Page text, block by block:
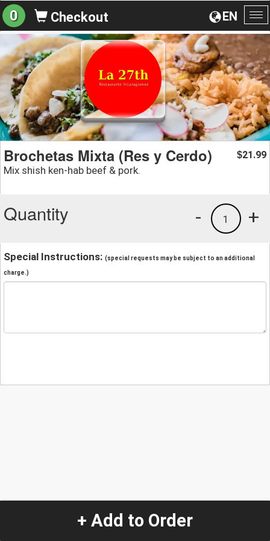
EN
0 Checkout
Brochetas Mixta (Res y Cerdo)
Mix shish ken-hab beef & pork.
$21.99
Quantity +
1
-
Special Instructions: (special requests may be subject to an additional
charge.)
+ Add to Order